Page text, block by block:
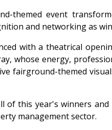
themed event
and networking as
with a theatrical
whose energy,
fairground-themed
of this year's winners and
management sector.